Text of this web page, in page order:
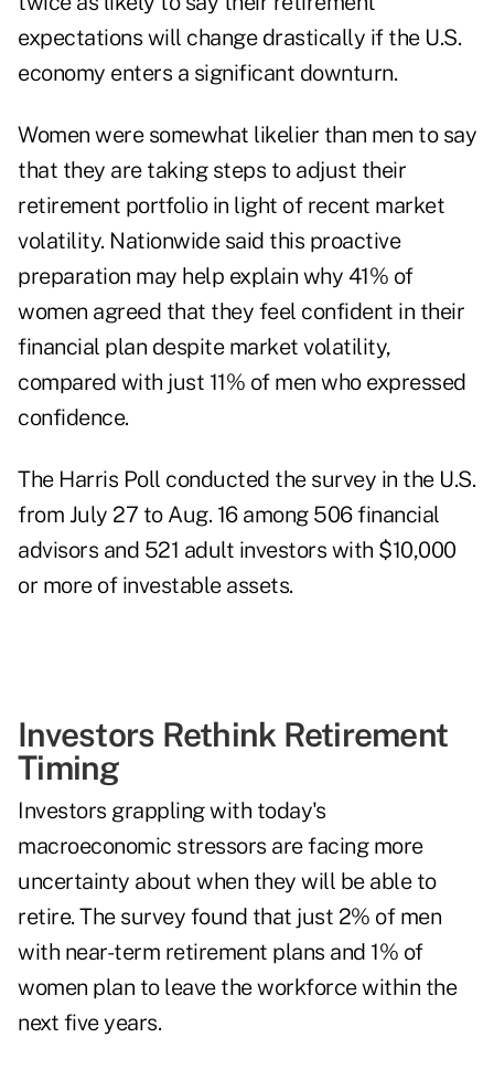
expectations will change drastically if the U.S.
economy enters a significant downturn.
Women were somewhat likelier than men to say
that they are taking steps to adjust their
retirement portfolio in light of recent market
volatility. Nationwide said this proactive
preparation may help explain why 41% of
women agreed that they feel confident in their
financial plan despite market volatility,
compared with just 11% of men who expressed
confidence.
The Harris Poll conducted the survey in the U.S.
from July 27 to Aug. 16 among 506 financial
advisors and 521 adult investors with $10,000
or more of investable assets.
Investors Rethink Retirement
Timing
Investors grappling with today's
macroeconomic stressors are facing more
uncertainty about when they will be able to
retire. The survey found that just 2% of men
with near-term retirement plans and 1% of
women plan to leave the workforce within the
next five years.